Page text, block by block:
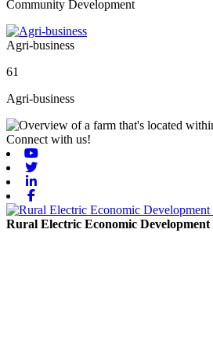
Community Development
Agri-business
61
Agri-business
Connect with us!
Rural Electric Economic Development